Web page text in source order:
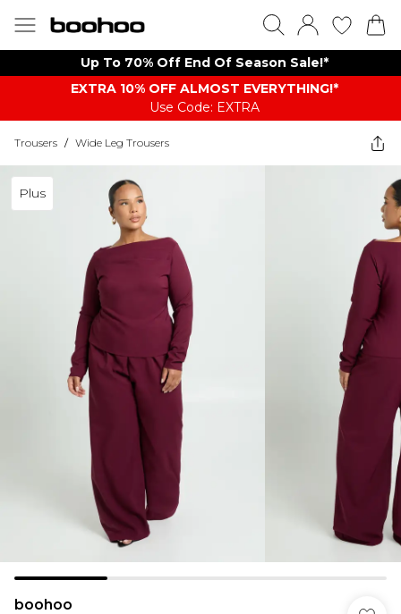
Up To 70% Off End Of Season Sale!*
EXTRA 10% OFF ALMOST EVERYTHING​​​!*
Use Code: EXTRA
Trousers / Wide Leg Trousers
Plus
boohoo